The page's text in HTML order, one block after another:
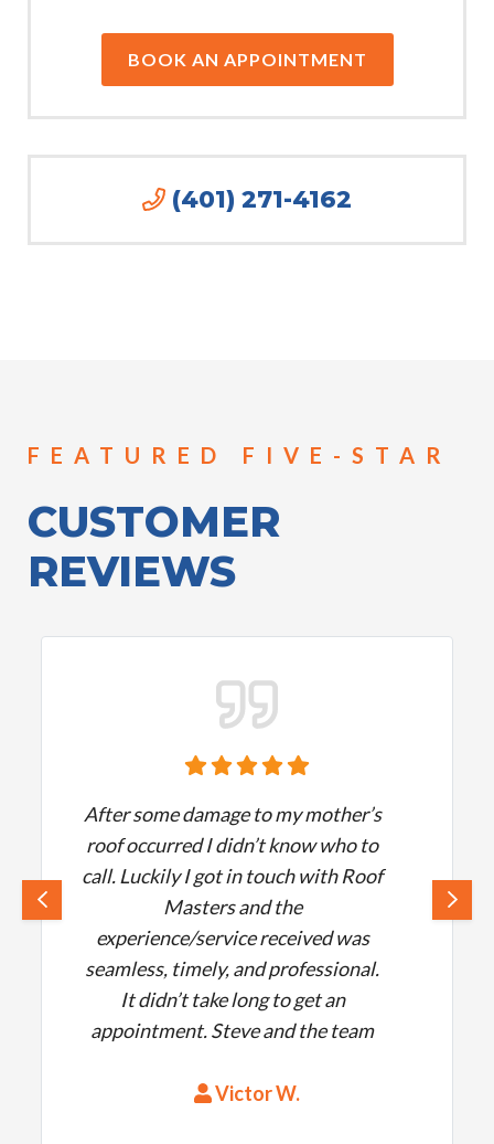
BOOK AN APPOINTMENT
(401) 271-4162
FEATURED FIVE-STAR
CUSTOMER
REVIEWS
After some damage to my mother’s
roof occurred I didn’t know who to
call. Luckily I got in touch with Roof
Masters and the
experience/service received was
seamless, timely, and professional.
It didn’t take long to get an
appointment. Steve and the team
delivered quality work. The roof
Victor W.